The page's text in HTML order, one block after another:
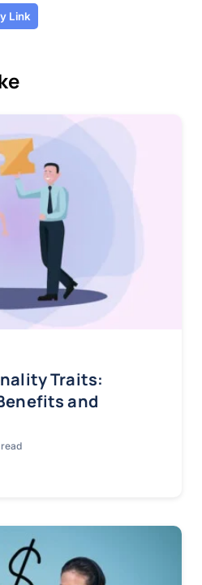
Link
Traits:
and